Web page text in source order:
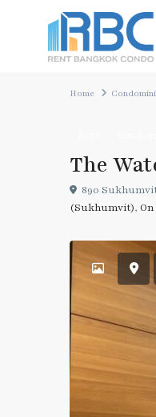
Home
The
890
(Sukhumvit),